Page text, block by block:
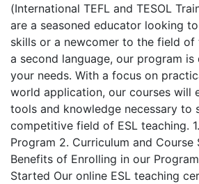
(International TEFL and TESOL
are a seasoned educator looking
skills or a newcomer to the field of
a second language, our program
your needs. With a focus on
world application, our courses will
tools and knowledge necessary to
competitive field of ESL teaching.
Program 2. Curriculum and Course
Benefits of Enrolling in our
Started Our online ESL teaching